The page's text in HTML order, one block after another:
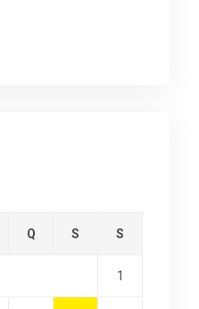
Q S S
1